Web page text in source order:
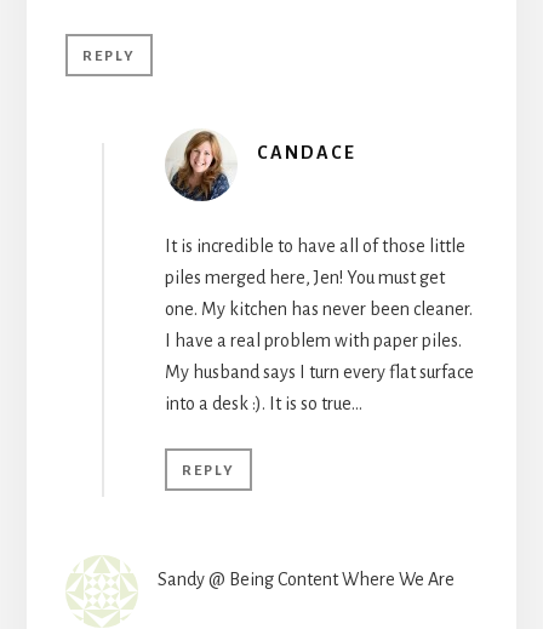
REPLY
CANDACE
It is incredible to have all of those little
piles merged here, Jen! You must get
one. My kitchen has never been cleaner.
I have a real problem with paper piles.
My husband says I turn every flat surface
into a desk :). It is so true…
REPLY
Sandy @ Being Content Where We Are